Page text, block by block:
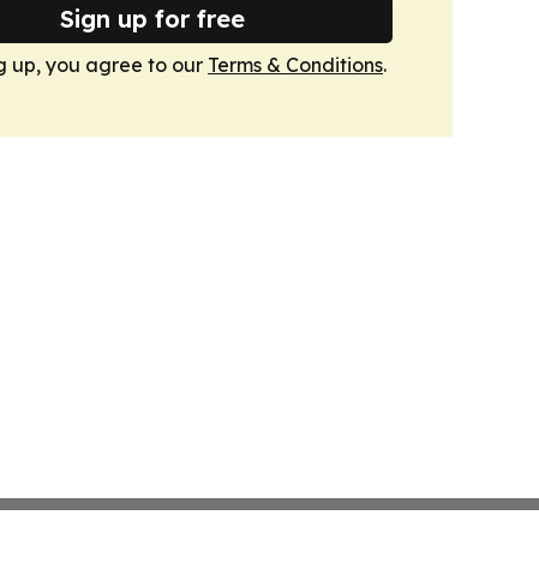
Sign up for free
up, you agree to our Terms & Conditions.